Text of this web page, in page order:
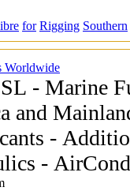
for Rigging Southern
Worldwide
-
and
-
-